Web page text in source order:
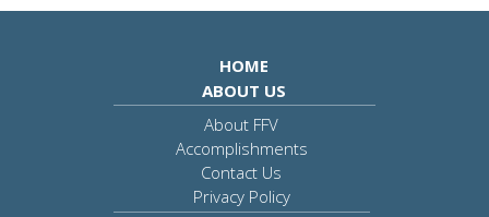
HOME
ABOUT US
About FFV
Accomplishments
Contact Us
Privacy Policy